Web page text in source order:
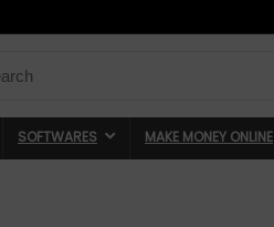
SOFTWARES MAKE MONEY ONLINE